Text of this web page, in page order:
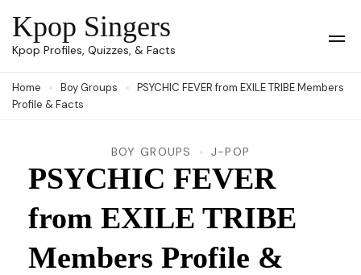
Skip
to
(Press
Kpop Singers
Kpop Profiles, Quizzes, & Facts
Home Boy Groups
PSYCHIC FEVER from EXILE TRIBE Members
Profile & Facts
BOY GROUPS J-POP
PSYCHIC FEVER
from EXILE TRIBE
Members Profile &